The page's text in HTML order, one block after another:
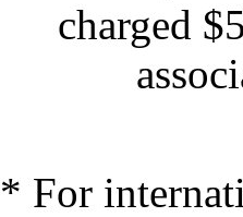
charged
* For